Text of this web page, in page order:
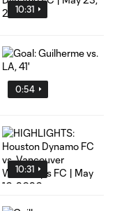
10:31
0:54
10:31